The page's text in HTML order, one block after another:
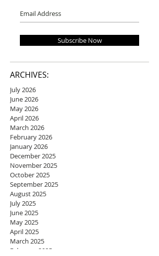
Subscribe Now
ARCHIVES:
July 2026
June 2026
May 2026
April 2026
March 2026
February 2026
January 2026
December 2025
November 2025
October 2025
September 2025
August 2025
July 2025
June 2025
May 2025
April 2025
March 2025
February 2025